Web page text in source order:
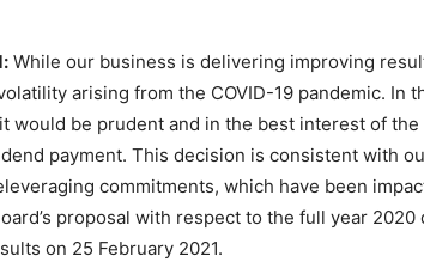
While our business is delivering improving
arising from the COVID-19 pandemic. In
would be prudent and in the best interest of
payment. This decision is consistent with
commitments, which have been
proposal with respect to the full year
on 25 February 2021.